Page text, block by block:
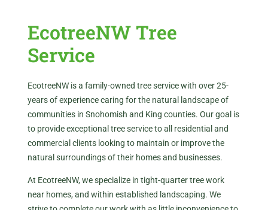
EcotreeNW Tree
Service
EcotreeNW is a family-owned tree service with over 25-
years of experience caring for the natural landscape of
communities in Snohomish and King counties. Our goal is
to provide exceptional tree service to all residential and
commercial clients looking to maintain or improve the
natural surroundings of their homes and businesses.
At EcotreeNW, we specialize in tight-quarter tree work
near homes, and within established landscaping. We